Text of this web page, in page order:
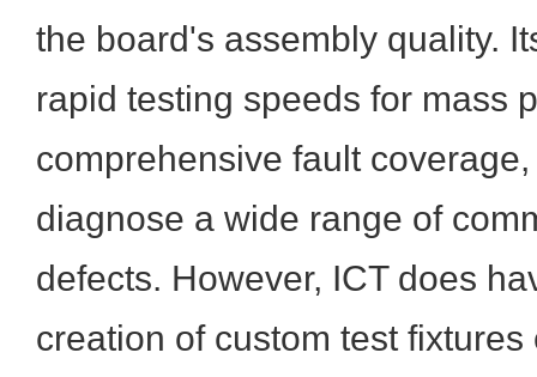
the board's assembly quality.
rapid testing speeds for mass
comprehensive fault
diagnose a wide range of
defects. However, ICT does
creation of custom test